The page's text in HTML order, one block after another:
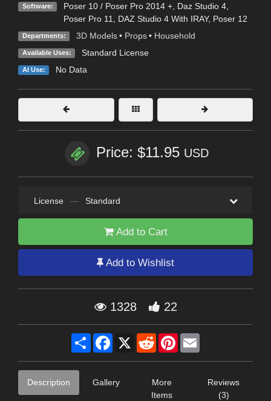
Software: Poser 10 / Poser Pro 2014 +, Daz Studio 4,
Poser Pro 11
DAZ Studio 4 With IRAY, Poser 12
Departments: 3D Models • Props • Household
Available Uses: Standard License
AI Use: No Data
Price: $11.95 USD
License — Standard
Add to Cart
Add to Wishlist
1328 22
Share Facebook
X RedditPinterest
Description Gallery
More
Items
Reviews
(3)